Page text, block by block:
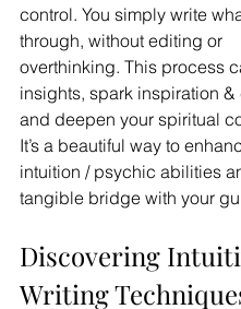
control. You simply write
through, without editing or
overthinking. This process
insights, spark inspiration &
and deepen your spiritual
It’s a beautiful way to
intuition / psychic abilities
tangible bridge with your
Discovering
Writing